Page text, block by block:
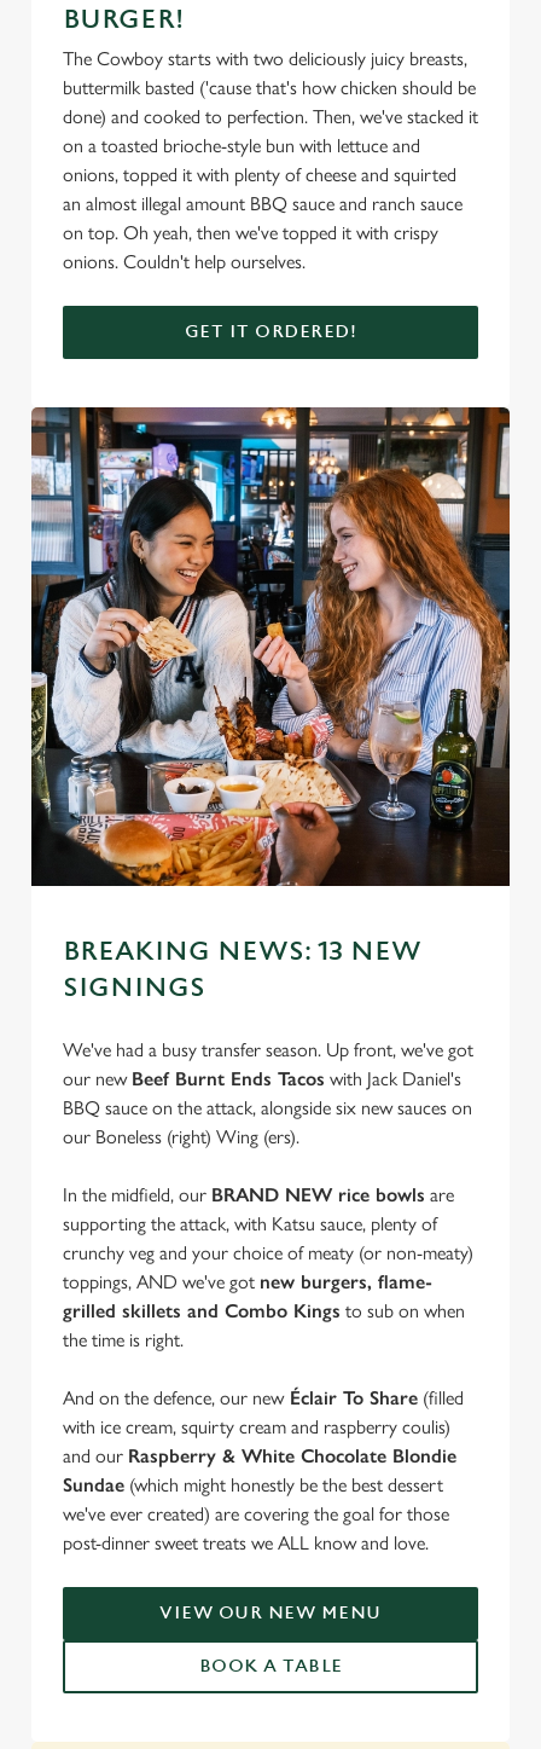
BURGER!
The Cowboy starts with two deliciously juicy breasts,
buttermilk basted ('cause that's how chicken should be
done) and cooked to perfection. Then, we've stacked it
on a toasted brioche-style bun with lettuce and
onions, topped it with plenty of cheese and squirted
an almost illegal amount BBQ sauce and ranch sauce
on top. Oh yeah, then we've topped it with crispy
onions. Couldn't help ourselves.
GET IT ORDERED!
BREAKING NEWS: 13 NEW
SIGNINGS
We've had a busy transfer season. Up front, we've got
our new Beef Burnt Ends Tacos with Jack Daniel's
BBQ sauce on the attack, alongside six new sauces on
our Boneless (right) Wing (ers).
In the midfield, our BRAND NEW rice bowls are
supporting the attack, with Katsu sauce, plenty of
crunchy veg and your choice of meaty (or non-meaty)
toppings, AND we've got new burgers, flame-
grilled skillets and Combo Kings to sub on when
the time is right.
And on the defence, our newÉclair To Share (filled
with ice cream, squirty cream and raspberry coulis)
and our Raspberry & White Chocolate Blondie
Sundae (which might honestly be the best dessert
we've ever created) are covering the goal for those
post-dinner sweet treats we ALL know and love.
VIEW OUR NEW MENU
BOOK A TABLE